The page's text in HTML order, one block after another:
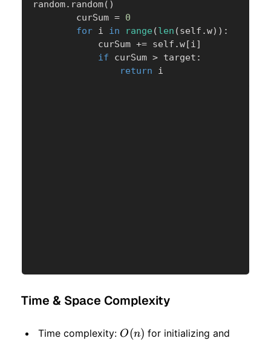
random. random( )
        curSum
= 0
for i in range (len (self .w) ) :
            curSum
+= self .w[i]
if curSum > target :
return i
Time & Space Complexity
Time complexity: O(n)
O(n) for initializing and